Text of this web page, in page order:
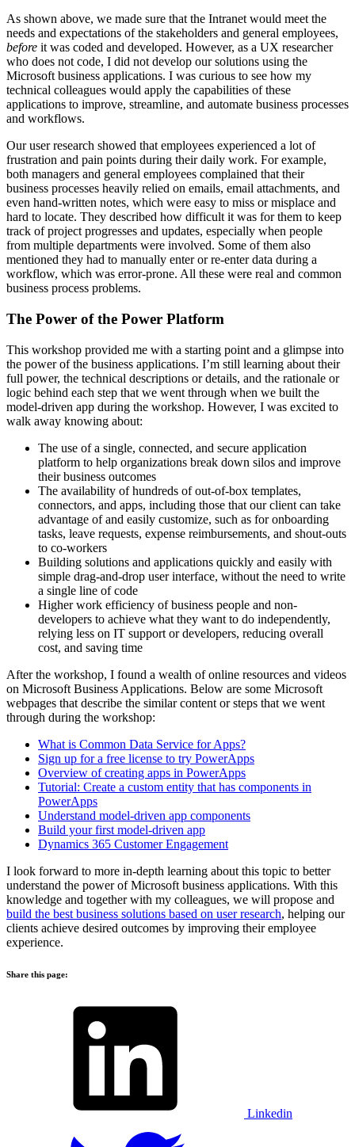
As shown above, we made sure that the Intranet would meet the
needs and expectations of the stakeholders and general employees,
before it was coded and developed. However, as a UX researcher
who does not code, I did not develop our solutions using the
Microsoft business applications. I was curious to see how my
technical colleagues would apply the capabilities of these
applications to improve, streamline, and automate business processes
and workflows.
Our user research showed that employees experienced a lot of
frustration and pain points during their daily work. For example,
both managers and general employees complained that their
business processes heavily relied on emails, email attachments, and
even hand-written notes, which were easy to miss or misplace and
hard to locate. They described how difficult it was for them to keep
track of project progresses and updates, especially when people
from multiple departments were involved. Some of them also
mentioned they had to manually enter or re-enter data during a
workflow, which was error-prone. All these were real and common
business process problems.
The Power of the Power Platform
This workshop provided me with a starting point and a glimpse into
the power of the business applications. I’m still learning about their
full power, the technical descriptions or details, and the rationale or
logic behind each step that we went through when we built the
model-driven app during the workshop. However, I was excited to
walk away knowing about:
The use of a single, connected, and secure application
platform to help organizations break down silos and improve
their business outcomes
The availability of hundreds of out-of-box templates,
connectors, and apps, including those that our client can take
advantage of and easily customize, such as for onboarding
tasks, leave requests, expense reimbursements, and shout-outs
to co-workers
Building solutions and applications quickly and easily with
simple drag-and-drop user interface, without the need to write
a single line of code
Higher work efficiency of business people and non-
developers to achieve what they want to do independently,
relying less on IT support or developers, reducing overall
cost, and saving time
After the workshop, I found a wealth of online resources and videos
on Microsoft Business Applications. Below are some Microsoft
webpages that describe the similar content or steps that we went
through during the workshop:
What is Common Data Service for Apps?
Sign up for a free license to try PowerApps
Overview of creating apps in PowerApps
Tutorial: Create a custom entity that has components in
PowerApps
Understand model-driven app components
Build your first model-driven app
Dynamics 365 Customer Engagement
I look forward to more in-depth learning about this topic to better
understand the power of Microsoft business applications. With this
knowledge and together with my colleagues, we will propose and
build the best business solutions based on user research, helping our
clients achieve desired outcomes by improving their employee
experience.
Share this page:
Linkedin